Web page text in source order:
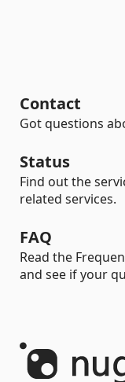
Contact
Got questions
Status
Find out the
related services.
FAQ
Read the
and see if your